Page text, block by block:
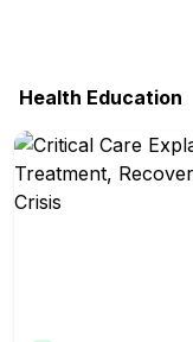
Health Education